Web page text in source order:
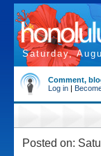
Saturday,
Comment,
Log in |
Posted on: